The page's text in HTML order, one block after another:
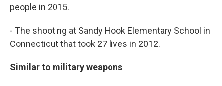
people in 2015.
- The shooting at Sandy Hook Elementary School in
Connecticut that took 27 lives in 2012.
Similar to military weapons